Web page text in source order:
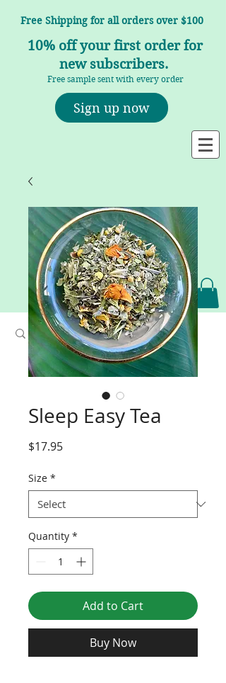
Free Shipping for all orders over $100
10% off your first order for
new subscribers.
Free sample sent with every order
Sign up now
Sleep Easy Tea
$17.95Price
Size *
Quantity *
Add to Cart
Buy Now